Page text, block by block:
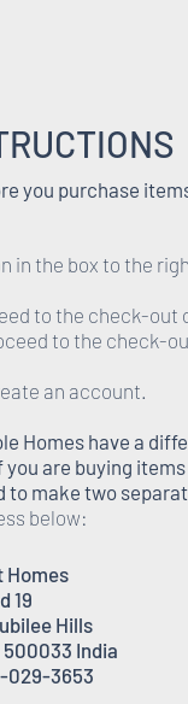
you purchase
in the box to the
to the check-out
to the check-
an account.
Homes have a
are buying
to make two
below:
Homes
19
Hills
India
029-3653